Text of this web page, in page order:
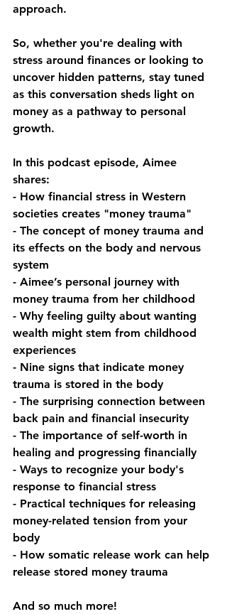
approach.
So, whether you're dealing with
stress around finances or looking to
uncover hidden patterns, stay tuned
as this conversation sheds light on
money as a pathway to personal
growth.
In this podcast episode, Aimee
shares:
- How financial stress in Western
societies creates "money trauma"
- The concept of money trauma and
its effects on the body and nervous
system
- Aimee’s personal journey with
money trauma from her childhood
- Why feeling guilty about wanting
wealth might stem from childhood
experiences
- Nine signs that indicate money
trauma is stored in the body
- The surprising connection between
back pain and financial insecurity
- The importance of self-worth in
healing and progressing financially
- Ways to recognize your body's
response to financial stress
- Practical techniques for releasing
money-related tension from your
body
- How somatic release work can help
release stored money trauma
And so much more!